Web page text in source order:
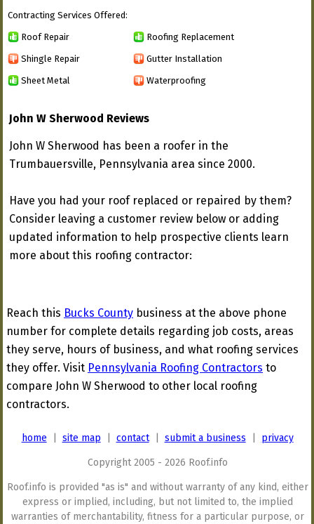
Contracting Services Offered:
Roof Repair Roofing Replacement
Shingle Repair Gutter Installation
Sheet Metal Waterproofing
John W Sherwood Reviews
John W Sherwood has been a roofer in the
Trumbauersville, Pennsylvania area since 2000.
Have you had your roof replaced or repaired by them?
Consider leaving a customer review below or adding
updated information to help prospective clients learn
more about this roofing contractor:
Reach this Bucks County business at the above phone
number for complete details regarding job costs, areas
they serve, hours of business, and what roofing services
they offer. Visit Pennsylvania Roofing Contractors to
compare John W Sherwood to other local roofing
contractors.
home site map contact| submit a business privacy
Copyright 2005 - 2026 Roof.info
Roof.info is provided "as is" and without warranty of any kind, either
express or implied, including, but not limited to, the implied
warranties of merchantability, fitness for a particular purpose, or